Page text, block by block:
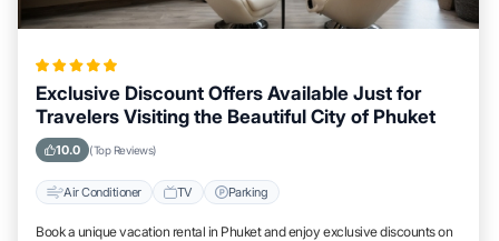
Exclusive Discount Offers Available Just for
Travelers Visiting the Beautiful City of Phuket
10.0 (Top Reviews)
Air Conditioner TV Parking
Book a unique vacation rental in Phuket and enjoy exclusive discounts on